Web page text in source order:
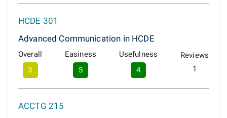
HCDE 301
Advanced Communication in HCDE
Overall
3
Easiness
5
Usefulness
4
Reviews
1
ACCTG 215